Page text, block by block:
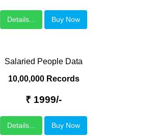
Details... Buy Now
Salaried People Data
10,00,000 Records
₹ 1999/-
Details... Buy Now